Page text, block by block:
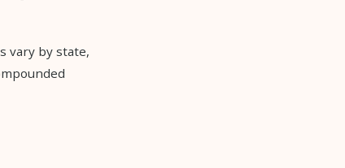
vary by state,